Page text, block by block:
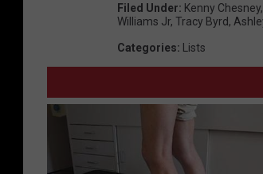
Filed Under: Kenny Chesney,
Williams Jr, Tracy Byrd,
Categories: Lists